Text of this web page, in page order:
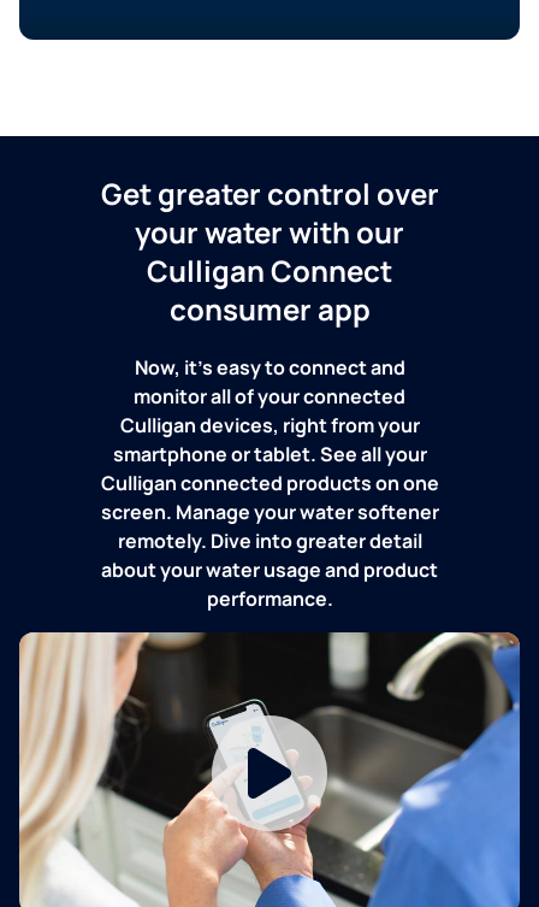
Get greater control over
your water with our
Culligan Connect
consumer app
Now, it's easy to connect and
monitor all of your connected
Culligan devices, right from your
smartphone or tablet. See all your
Culligan connected products on one
screen. Manage your water softener
remotely. Dive into greater detail
about your water usage and product
performance.